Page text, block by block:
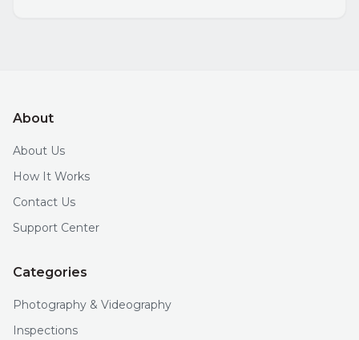
About
About Us
How It Works
Contact Us
Support Center
Categories
Photography & Videography
Inspections